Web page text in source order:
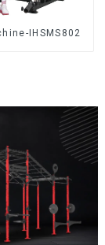
IHSMS802